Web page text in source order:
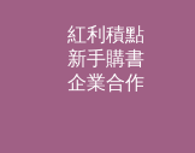
紅利積點
新手購書
企業合作